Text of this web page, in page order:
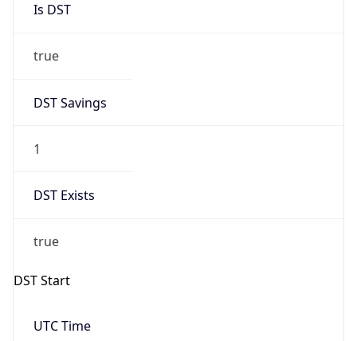
Is DST
true
DST Savings
1
DST Exists
true
DST Start
UTC Time